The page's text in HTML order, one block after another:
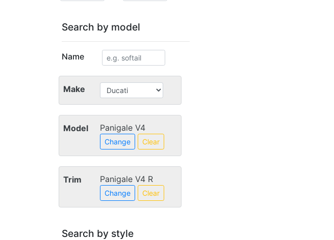
Search by model
Name
Make
Model Panigale V4
Change Clear
Trim Panigale V4 R
Change Clear
Search by style